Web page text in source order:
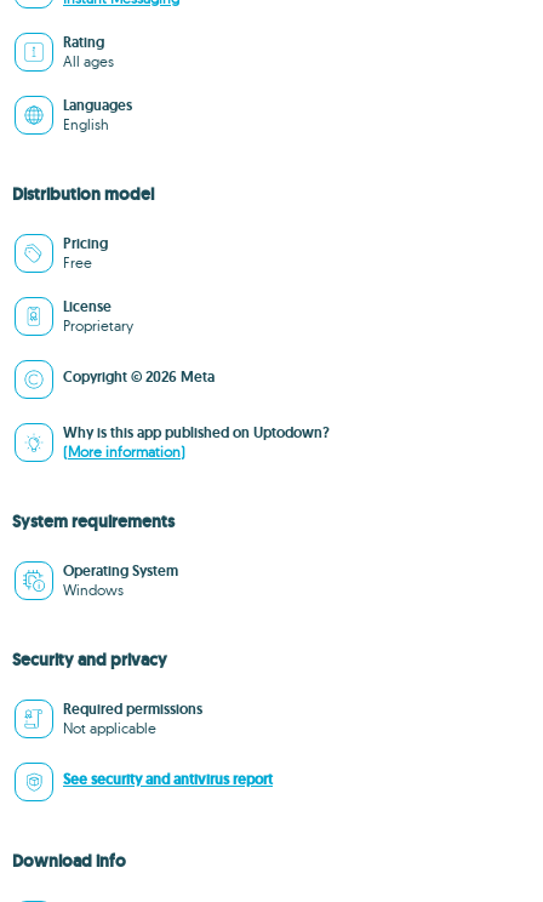
Rating
All ages
Languages
English
Distribution model
Pricing
Free
License
Proprietary
Copyright © 2026 Meta
Why is this app published on Uptodown?
(More information)
System requirements
Operating System
Windows
Security and privacy
Required permissions
Not applicable
See security and antivirus report
Download info